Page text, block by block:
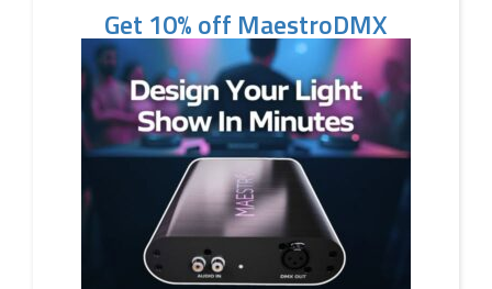
Get 10% off MaestroDMX